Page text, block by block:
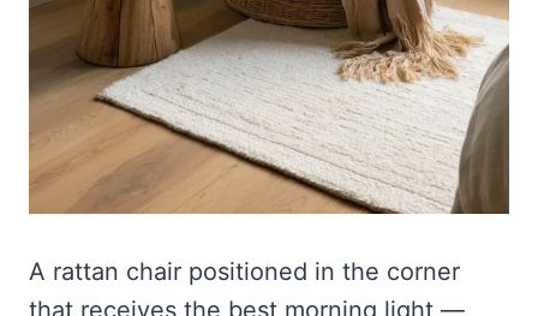
A rattan chair positioned in the corner